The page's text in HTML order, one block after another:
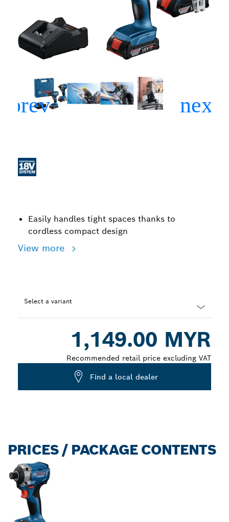
Easily handles tight spaces thanks to
cordless compact design
View more
Select a variant
1,149.00 MYR
Recommended retail price excluding VAT
Find a local dealer
PRICES / PACKAGE CONTENTS